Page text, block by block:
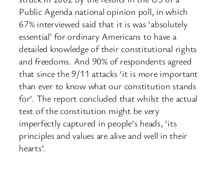
Public Agenda national opinion poll, in which
67% interviewed said that it is was ‘absolutely
essential’ for ordinary Americans to have a
detailed knowledge of their constitutional rights
and freedoms. And 90% of respondents agreed
that since the 9/11 attacks ‘it is more important
than ever to know what our constitution stands
for’. The report concluded that whilst the actual
text of the constitution might be very
imperfectly captured in people’s heads, ‘its
principles and values are alive and well in their
hearts’.